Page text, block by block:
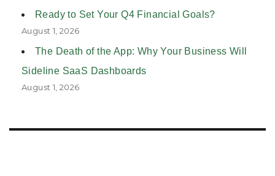
Ready to Set Your Q4 Financial Goals?
August 1, 2026
The Death of the App: Why Your Business Will
Sideline SaaS Dashboards
August 1, 2026